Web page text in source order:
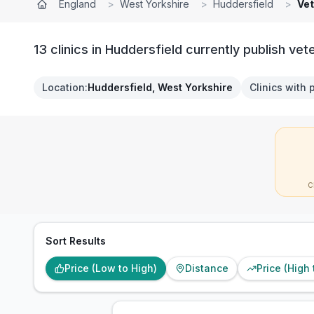
England > West Yorkshire > Huddersfield >
13 clinics in Huddersfield currently publish
Location:Huddersfield, West Yorkshire Clinics with
Sort Results
Price (Low to High) Distance Price (High